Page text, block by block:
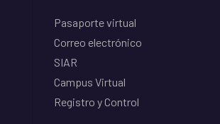
Pasaporte virtual
Correo electrónico
SIAR
Campus Virtual
Registro y Control